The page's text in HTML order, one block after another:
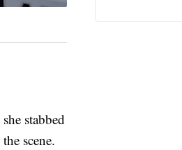
stabbed
scene.